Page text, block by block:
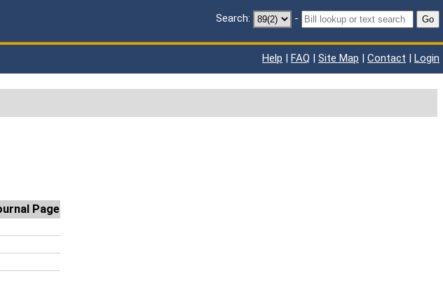
Search: - Go
Help | FAQ | Site Map | Contact | Login
Page